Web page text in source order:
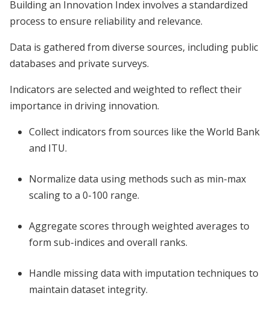
Building an Innovation Index involves a standardized
process to ensure reliability and relevance.
Data is gathered from diverse sources, including public
databases and private surveys.
Indicators are selected and weighted to reflect their
importance in driving innovation.
Collect indicators from sources like the World Bank
and ITU.
Normalize data using methods such as min-max
scaling to a 0-100 range.
Aggregate scores through weighted averages to
form sub-indices and overall ranks.
Handle missing data with imputation techniques to
maintain dataset integrity.